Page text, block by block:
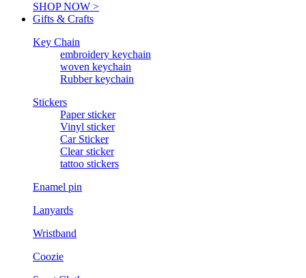
SHOP NOW >
Gifts & Crafts
Key Chain
embroidery keychain
woven keychain
Rubber keychain
Stickers
Paper sticker
Vinyl sticker
Car Sticker
Clear sticker
tattoo stickers
Enamel pin
Lanyards
Wristband
Coozie